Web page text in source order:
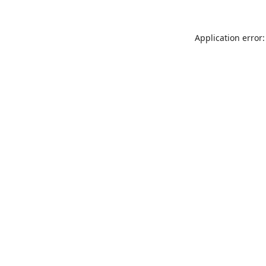
Application